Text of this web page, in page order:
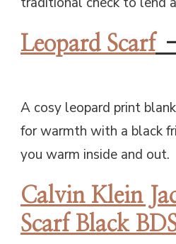
Leopard Scarf
A cosy leopard print
for warmth with a black
you warm inside and out.
Calvin Klein
Scarf Black